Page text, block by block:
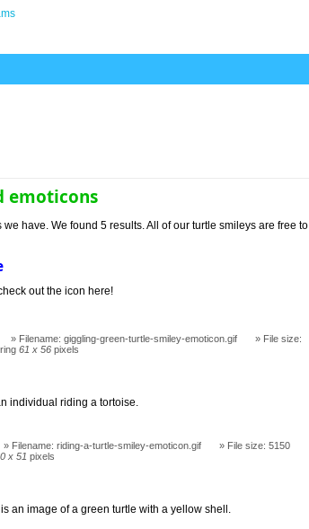
emoticons
have. We found 5 results. All of our turtle smileys are free to
out the icon here!
Filename: giggling-green-turtle-smiley-emoticon.gif
File size:
61 x 56 pixels
individual riding a tortoise.
Filename: riding-a-turtle-smiley-emoticon.gif
File size: 5150
x 51 pixels
an image of a green turtle with a yellow shell.